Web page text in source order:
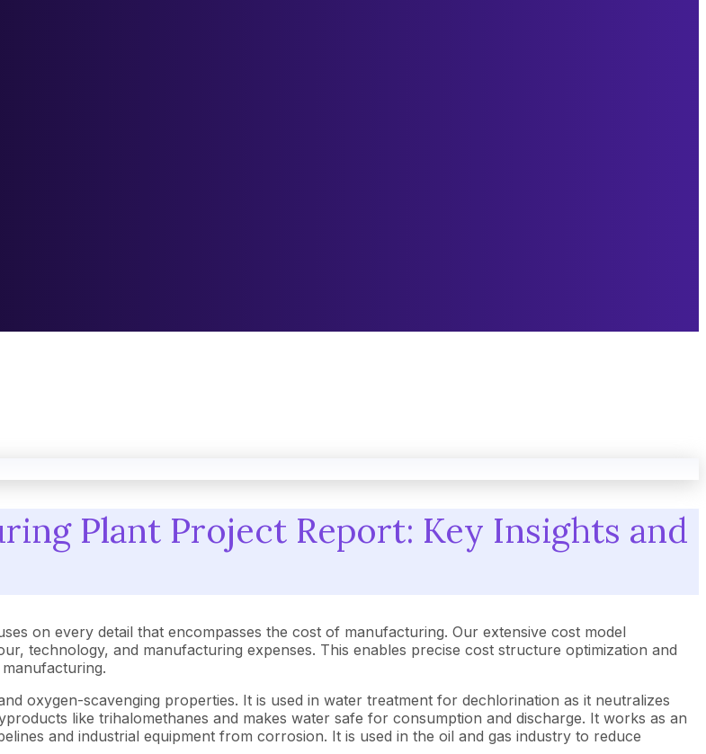
Plant Project Report: Key Insights and
on every detail that encompasses the cost of manufacturing. Our extensive cost model
technology, and manufacturing expenses. This enables precise cost structure optimization and
oxygen-scavenging properties. It is used in water treatment for dechlorination as it neutralizes
like trihalomethanes and makes water safe for consumption and discharge. It works as an
and industrial equipment from corrosion. It is used in the oil and gas industry to reduce